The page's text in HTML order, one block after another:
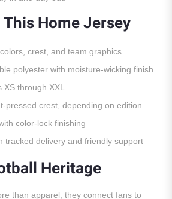
Home Jersey
crest, and team graphics
polyester with moisture-wicking finish
through XXL
pressed crest, depending on edition
color-lock finishing
tracked delivery and friendly support
Heritage
than apparel; they connect fans to